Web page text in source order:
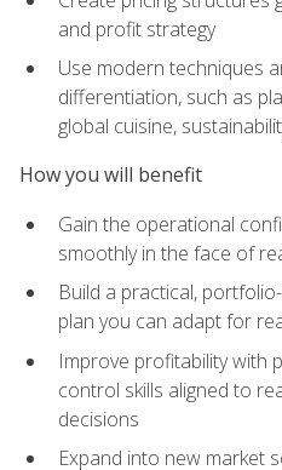
and profit strategy
Use modern techniques
differentiation, such as
global cuisine,
How you will benefit
Gain the operational
smoothly in the face of
Build a practical,
plan you can adapt for
Improve profitability with
control skills aligned to
decisions
Expand into new market